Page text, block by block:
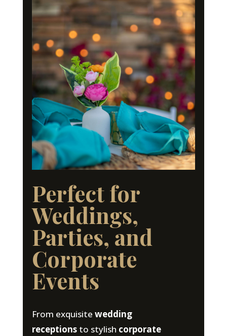
Perfect for
Weddings,
Parties, and
Corporate
Events
From exquisite wedding
receptionsto stylish corporate